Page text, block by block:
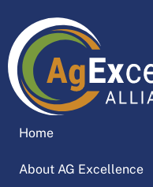
Home
About AG Excellence